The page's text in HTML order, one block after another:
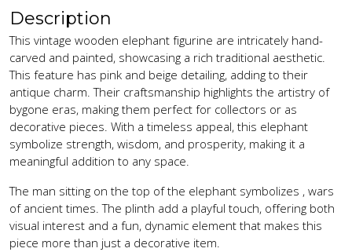
Description
This vintage wooden elephant figurine are intricately hand-
carved and painted, showcasing a rich traditional aesthetic.
This feature has pink and beige detailing, adding to their
antique charm. Their craftsmanship highlights the artistry of
bygone eras, making them perfect for collectors or as
decorative pieces. With a timeless appeal, this elephant
symbolize strength, wisdom, and prosperity, making it a
meaningful addition to any space.
The man sitting on the top of the elephant symbolizes , wars
of ancient times. The plinth add a playful touch, offering both
visual interest and a fun, dynamic element that makes this
piece more than just a decorative item.